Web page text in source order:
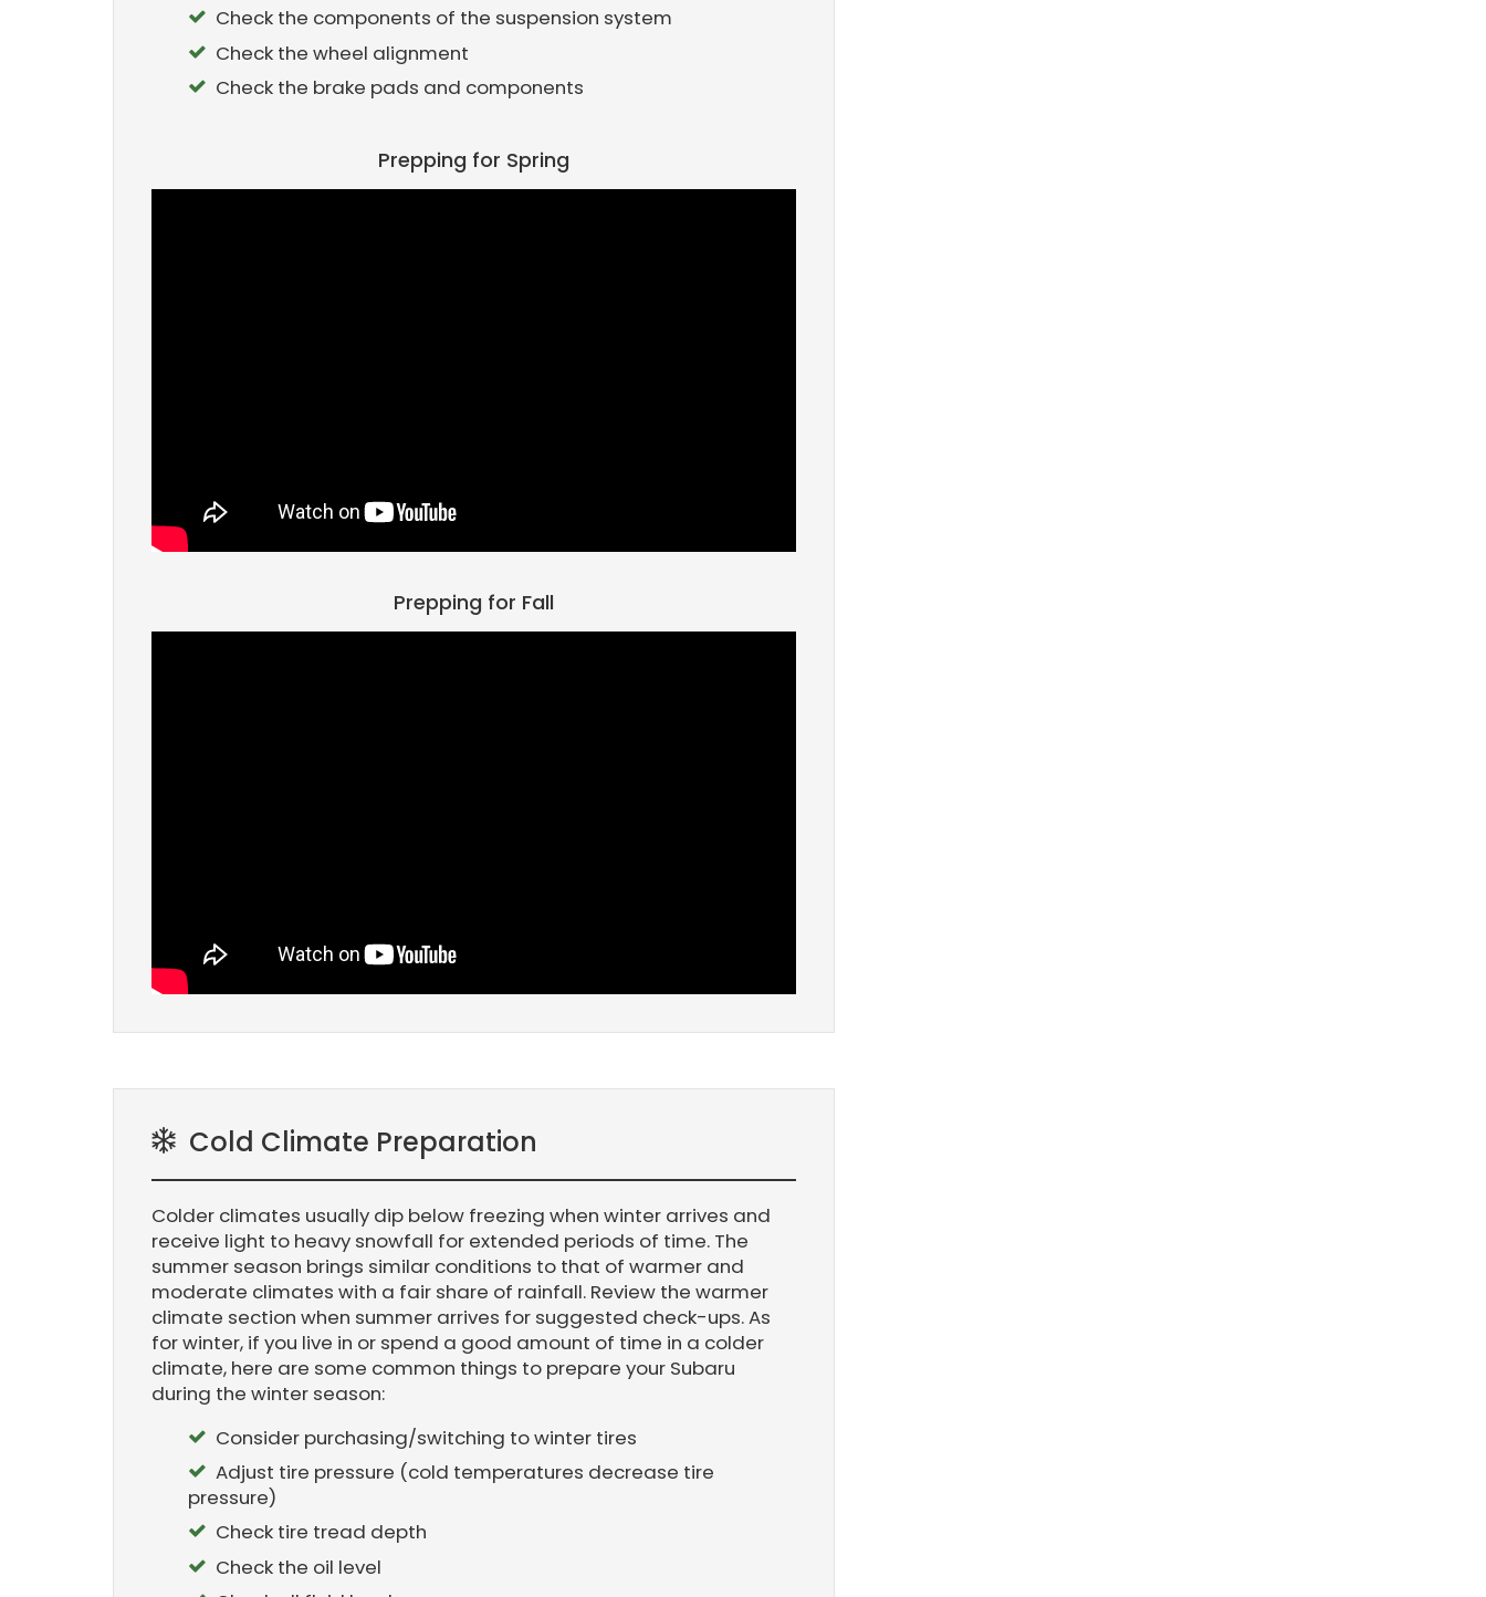
Check the components of the suspension system
Check the wheel alignment
Check the brake pads and components
Prepping for Spring
Prepping for Fall
Cold Climate Preparation
Colder climates usually dip below freezing when winter arrives and
receive light to heavy snowfall for extended periods of time. The
summer season brings similar conditions to that of warmer and
moderate climates with a fair share of rainfall. Review the warmer
climate section when summer arrives for suggested check-ups. As
for winter, if you live in or spend a good amount of time in a colder
climate, here are some common things to prepare your Subaru
during the winter season:
Consider purchasing/switching to winter tires
Adjust tire pressure (cold temperatures decrease tire
pressure)
Check tire tread depth
Check the oil level